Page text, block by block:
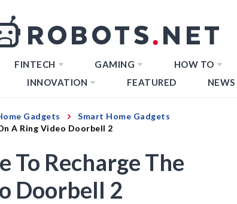
FINTECH GAMING HOW TO
INNOVATION FEATURED NEWS
Gadgets
Smart Home Gadgets
A Ring Video Doorbell 2
To Recharge The
Doorbell 2